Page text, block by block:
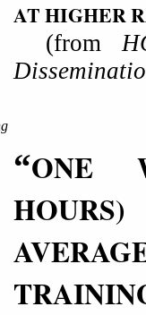
AT HIGHER
(from
“ONE